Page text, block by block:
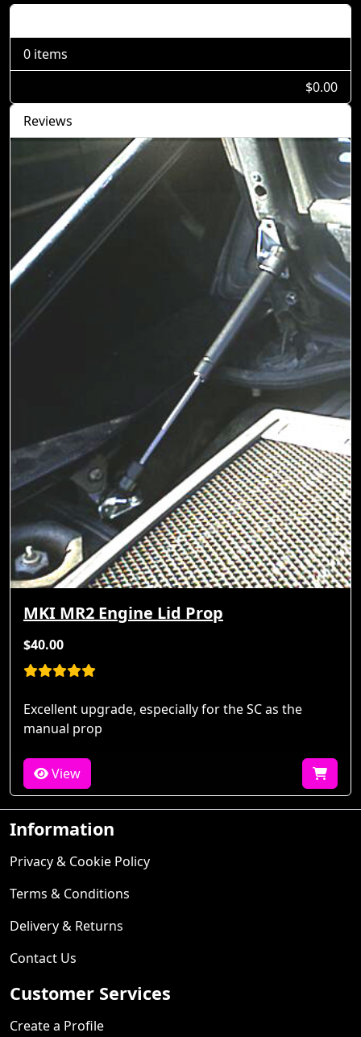
0 items
$0.00
Reviews
MKI MR2 Engine Lid Prop
$40.00
Excellent upgrade, especially for the SC as the
manual prop
View
Information
Privacy & Cookie Policy
Terms & Conditions
Delivery & Returns
Contact Us
Customer Services
Create a Profile